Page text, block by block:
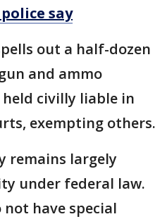
say
out a half-dozen
and ammo
civilly liable in
exempting others.
remains largely
under federal law.
not have special